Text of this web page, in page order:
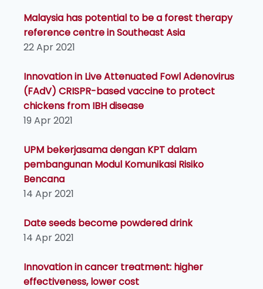
Malaysia has potential to be a forest therapy
reference centre in Southeast Asia
22 Apr 2021
Innovation in Live Attenuated Fowl Adenovirus
(FAdV) CRISPR-based vaccine to protect
chickens from IBH disease
19 Apr 2021
UPM bekerjasama dengan KPT dalam
pembangunan Modul Komunikasi Risiko
Bencana
14 Apr 2021
Date seeds become powdered drink
14 Apr 2021
Innovation in cancer treatment: higher
effectiveness, lower cost